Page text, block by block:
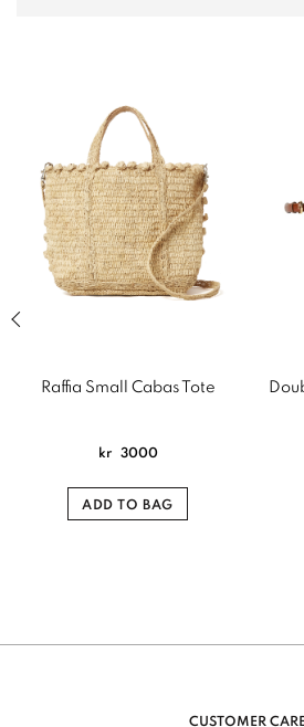
slide of related products
Raffia Small Cabas Tote
kr 3000
ADD TO BAG
CUSTOMER